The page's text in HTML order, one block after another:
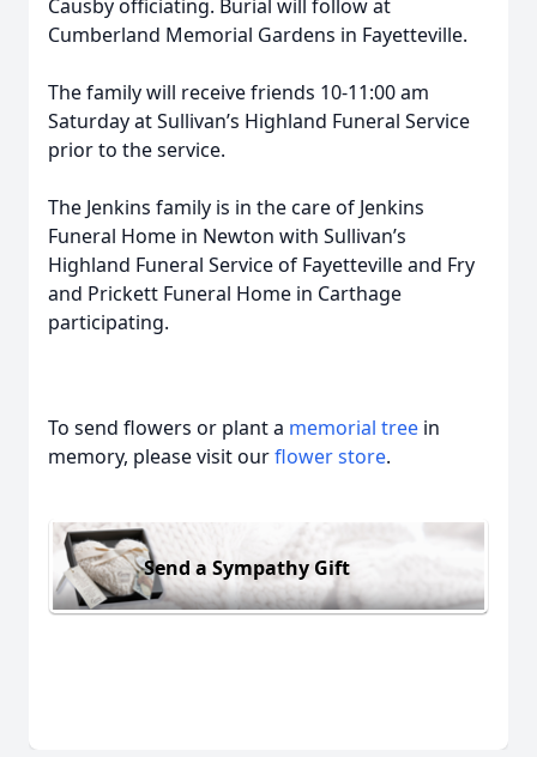
Causby officiating. Burial will follow at
Cumberland Memorial Gardens in Fayetteville.
The family will receive friends 10-11:00 am
Saturday at Sullivan’s Highland Funeral Service
prior to the service.
The Jenkins family is in the care of Jenkins
Funeral Home in Newton with Sullivan’s
Highland Funeral Service of Fayetteville and Fry
and Prickett Funeral Home in Carthage
participating.
To send flowers or plant a memorial tree in
memory, please visit ourflower store.
Send a Sympathy Gift